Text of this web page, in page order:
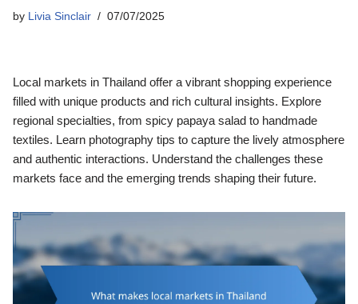
by Livia Sinclair 07/07/2025
Local markets in Thailand offer a vibrant shopping experience
filled with unique products and rich cultural insights. Explore
regional specialties, from spicy papaya salad to handmade
textiles. Learn photography tips to capture the lively atmosphere
and authentic interactions. Understand the challenges these
markets face and the emerging trends shaping their future.